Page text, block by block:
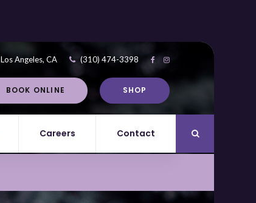
Los Angeles CA (310) 474-3398
BOOK ONLINE SHOP
Careers Contact Open Search